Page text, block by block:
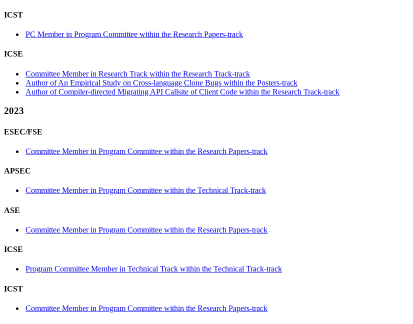
ICST
PC Member in Program Committee within the Research Papers-track
ICSE
Committee Member in Research Track within the Research Track-track
Author of An Empirical Study on Cross-language Clone Bugs within the Posters-track
Author of Compiler-directed Migrating API Callsite of Client Code within the Research Track-track
2023
ESEC/FSE
Committee Member in Program Committee within the Research Papers-track
APSEC
Committee Member in Program Committee within the Technical Track-track
ASE
Committee Member in Program Committee within the Research Papers-track
ICSE
Program Committee Member in Technical Track within the Technical Track-track
ICST
Committee Member in Program Committee within the Research Papers-track